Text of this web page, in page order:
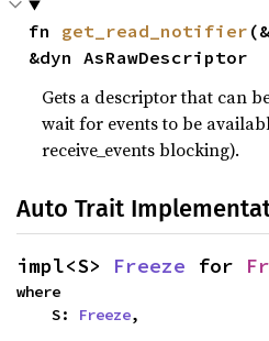
fn get_read_notifier
&dyn AsRawDescriptor
Gets a descriptor that can
wait for events to be
receive_events blocking).
Auto Trait
impl<S> Freeze for
where
    S:
Freeze,